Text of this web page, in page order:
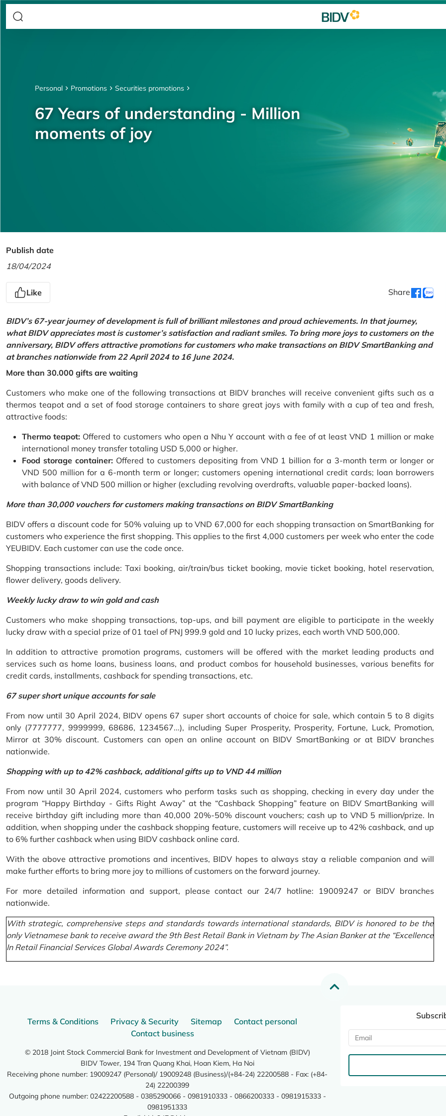
Personal Promotions Securities promotions
67 Years of understanding - Million
moments of joy
Publish date
18/04/2024
Like Share
BIDV’s 67-year journey of development is full of brilliant milestones and proud achievements. In that journey,
what BIDV appreciates most is customer’s satisfaction and radiant smiles. To bring more joys to customers on the
anniversary, BIDV offers attractive promotions for customers who make transactions on BIDV SmartBanking and
at branches nationwide from 22 April 2024 to 16 June 2024.
More than 30.000 gifts are waiting
Customers who make one of the following transactions at BIDV branches will receive convenient gifts such as a
thermos teapot and a set of food storage containers to share great joys with family with a cup of tea and fresh,
attractive foods:
Thermo teapot: Offered to customers who open a Nhu Y account with a fee of at least VND 1 million or make
international money transfer totaling USD 5,000 or higher.
Food storage container:Offered to customers depositing from VND 1 billion for a 3-month term or longer or
VND 500 million for a 6-month term or longer; customers opening international credit cards; loan borrowers
with balance of VND 500 million or higher (excluding revolving overdrafts, valuable paper-backed loans).
More than 30,000 vouchers for customers making transactions on BIDV SmartBanking
BIDV offers a discount code for 50% valuing up to VND 67,000 for each shopping transaction on SmartBanking for
customers who experience the first shopping. This applies to the first 4,000 customers per week who enter the code
YEUBIDV. Each customer can use the code once.
Shopping transactions include: Taxi booking, air/train/bus ticket booking, movie ticket booking, hotel reservation,
flower delivery, goods delivery.
Weekly lucky draw to win gold and cash
Customers who make shopping transactions, top-ups, and bill payment are eligible to participate in the weekly
lucky draw with a special prize of 01 tael of PNJ 999.9 gold and 10 lucky prizes, each worth VND 500,000.
In addition to attractive promotion programs, customers will be offered with the market leading products and
services such as home loans, business loans, and product combos for household businesses, various benefits for
credit cards, installments, cashback for spending transactions, etc.
67 super short unique accounts for sale
From now until 30 April 2024, BIDV opens 67 super short accounts of choice for sale, which contain 5 to 8 digits
only (7777777, 9999999, 68686, 1234567...), including Super Prosperity, Prosperity, Fortune, Luck, Promotion,
Mirror at 30% discount. Customers can open an online account on BIDV SmartBanking or at BIDV branches
nationwide.
Shopping with up to 42% cashback, additional gifts up to VND 44 million
From now until 30 April 2024, customers who perform tasks such as shopping, checking in every day under the
program “Happy Birthday - Gifts Right Away” at the “Cashback Shopping” feature on BIDV SmartBanking will
receive birthday gift including more than 40,000 20%-50% discount vouchers; cash up to VND 5 million/prize. In
addition, when shopping under the cashback shopping feature, customers will receive up to 42% cashback, and up
to 6% further cashback when using BIDV cashback online card.
With the above attractive promotions and incentives, BIDV hopes to always stay a reliable companion and will
make further efforts to bring more joy to millions of customers on the forward journey.
For more detailed information and support, please contact our 24/7 hotline: 19009247 or BIDV branches
nationwide.
With strategic, comprehensive steps and standards towards international standards, BIDV is honored to be the
only Vietnamese bank to receive award the 9th Best Retail Bank in Vietnam by The Asian Banker at the “Excellence
In Retail Financial Services Global Awards Ceremony 2024”.
Terms & Conditions Privacy & Security Sitemap
Contact personal
Contact business
© 2018 Joint Stock Commercial Bank for Investment and Development of Vietnam (BIDV)
BIDV Tower, 194 Tran Quang Khai, Hoan Kiem, Ha Noi
Receiving phone number: 19009247 (Personal)/ 19009248 (Business)/(+84-24) 22200588 - Fax: (+84-
24) 22200399
Outgoing phone number: 02422200588 - 0385290066 - 0981910333 - 0866200333 - 0981915333 -
0981951333